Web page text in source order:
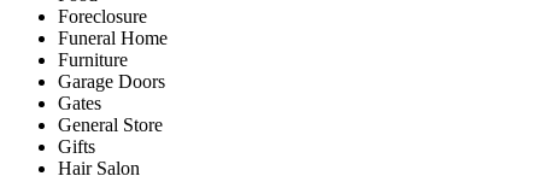
Foreclosure
Funeral Home
Furniture
Garage Doors
Gates
General Store
Gifts
Hair Salon